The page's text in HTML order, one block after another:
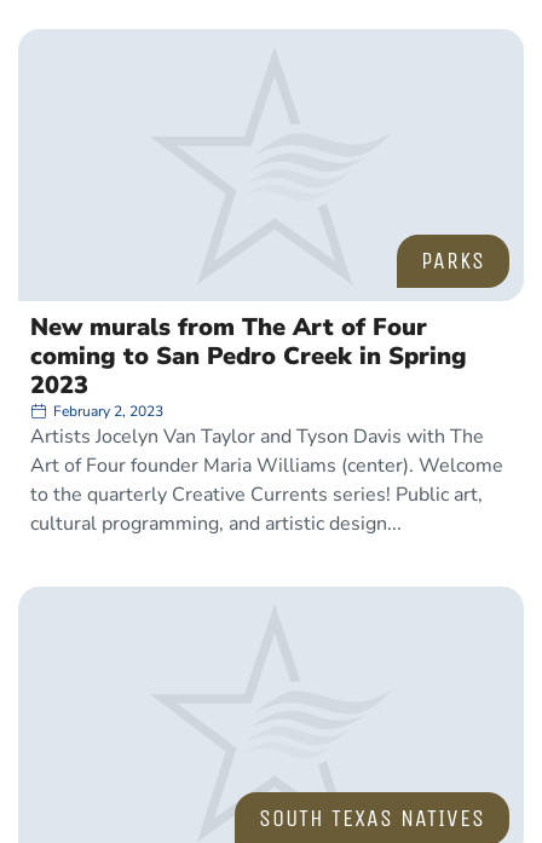
PARKS
New murals from The Art of Four
coming to San Pedro Creek in Spring
2023
February 2, 2023
Artists Jocelyn Van Taylor and Tyson Davis with The
Art of Four founder Maria Williams (center). Welcome
to the quarterly Creative Currents series! Public art,
cultural programming, and artistic design
SOUTH TEXAS NATIVES